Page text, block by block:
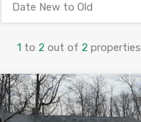
1to 2 out of 2 properties
Date New to Old